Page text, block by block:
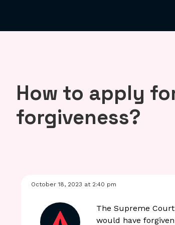
How to apply
forgiveness?
October 18, 2023 at 2:40 pm
The Supreme
would have